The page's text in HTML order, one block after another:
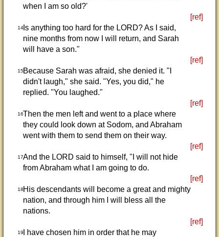
when I am so old?'
[ref]
14Is anything too hard for the LORD? As I said,
nine months from now I will return, and Sarah
will have a son."
[ref]
15Because Sarah was afraid, she denied it. "I
didn't laugh," she said. "Yes, you did," he
replied. "You laughed."
[ref]
16Then the men left and went to a place where
they could look down at Sodom, and Abraham
went with them to send them on their way.
[ref]
17And the LORD said to himself, "I will not hide
from Abraham what I am going to do.
[ref]
18His descendants will become a great and mighty
nation, and through him I will bless all the
nations.
[ref]
19I have chosen him in order that he may